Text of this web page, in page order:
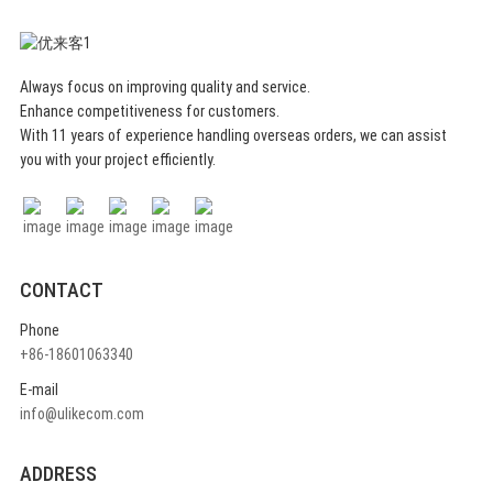
Always focus on improving quality and service.
Enhance competitiveness for customers.
With 11 years of experience handling overseas orders, we can assist
you with your project efficiently.
CONTACT
Phone
+86-18601063340
E-mail
info@ulikecom.com
ADDRESS